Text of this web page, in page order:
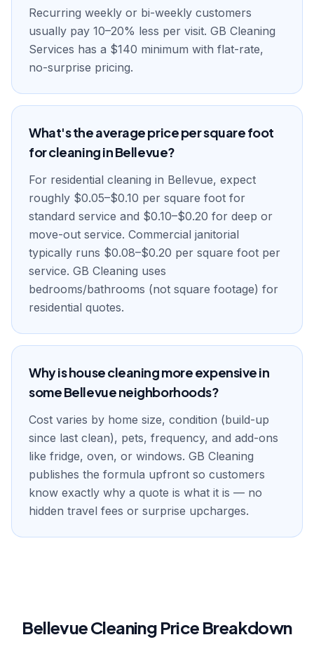
Recurring weekly or bi-weekly customers
usually pay 10–20% less per visit. GB Cleaning
Services has a $140 minimum with flat-rate,
no-surprise pricing.
What's the average price per square foot
for cleaning in Bellevue?
For residential cleaning in Bellevue, expect
roughly $0.05–$0.10 per square foot for
standard service and $0.10–$0.20 for deep or
move-out service. Commercial janitorial
typically runs $0.08–$0.20 per square foot per
service. GB Cleaning uses
bedrooms/bathrooms (not square footage) for
residential quotes.
Why is house cleaning more expensive in
some Bellevue neighborhoods?
Cost varies by home size, condition (build-up
since last clean), pets, frequency, and add-ons
like fridge, oven, or windows. GB Cleaning
publishes the formula upfront so customers
know exactly why a quote is what it is — no
hidden travel fees or surprise upcharges.
Bellevue Cleaning Price Breakdown